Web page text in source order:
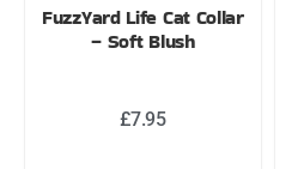
FuzzYard Life Cat Collar
– Soft Blush
£7.95